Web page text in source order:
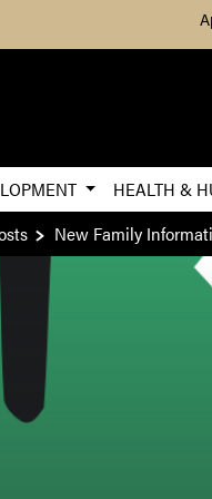
Skip to Main
HEALTH &
New Family